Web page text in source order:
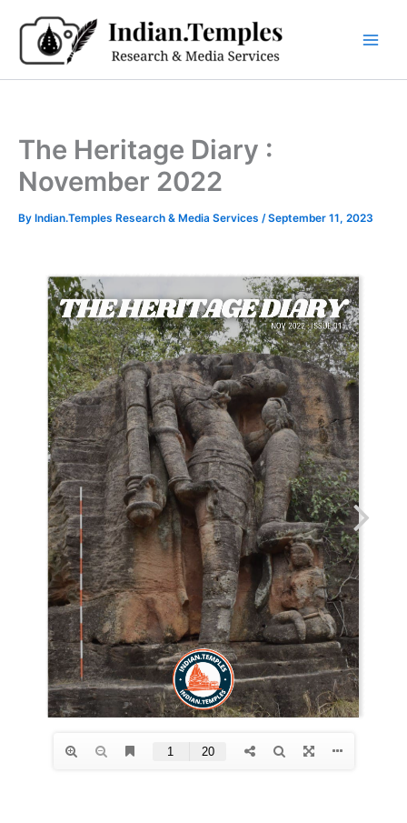
content
The Heritage Diary :
November 2022
By Indian.Temples Research & Media Services /September 11, 2023